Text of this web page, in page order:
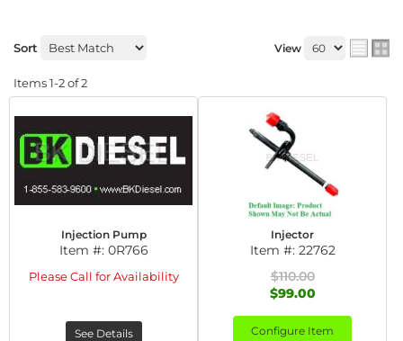
Sort View
Items1-2of2
Injection Pump
Item #: 0R766
Please Call for Availability
See Details
Injector
Item #: 22762
$110.00
$99.00
Configure Item